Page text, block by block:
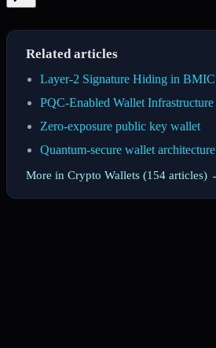
Related articles
Layer-2 Signature Hiding in
PQC-Enabled Wallet Infrastructure
Zero-exposure public key wallet
Quantum-secure wallet architecture
More in Crypto Wallets (154 articles)